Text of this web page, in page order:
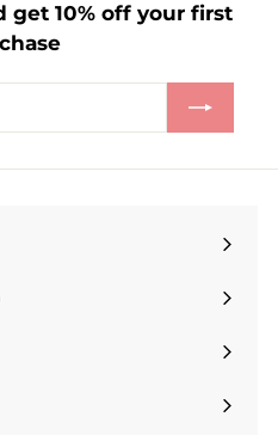
get 10% off your first